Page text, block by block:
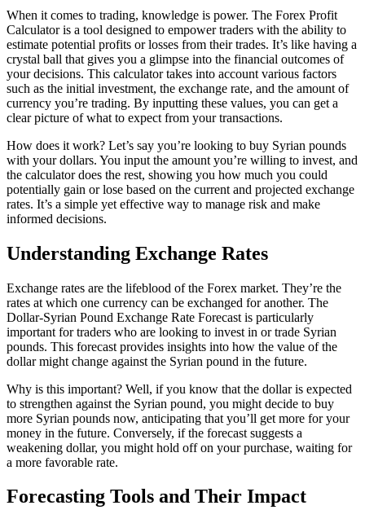
When it comes to trading, knowledge is power. The Forex Profit
Calculator is a tool designed to empower traders with the ability to
estimate potential profits or losses from their trades. It’s like having a
crystal ball that gives you a glimpse into the financial outcomes of
your decisions. This calculator takes into account various factors
such as the initial investment, the exchange rate, and the amount of
currency you’re trading. By inputting these values, you can get a
clear picture of what to expect from your transactions.
How does it work? Let’s say you’re looking to buy Syrian pounds
with your dollars. You input the amount you’re willing to invest, and
the calculator does the rest, showing you how much you could
potentially gain or lose based on the current and projected exchange
rates. It’s a simple yet effective way to manage risk and make
informed decisions.
Understanding Exchange Rates
Exchange rates are the lifeblood of the Forex market. They’re the
rates at which one currency can be exchanged for another. The
Dollar-Syrian Pound Exchange Rate Forecast is particularly
important for traders who are looking to invest in or trade Syrian
pounds. This forecast provides insights into how the value of the
dollar might change against the Syrian pound in the future.
Why is this important? Well, if you know that the dollar is expected
to strengthen against the Syrian pound, you might decide to buy
more Syrian pounds now, anticipating that you’ll get more for your
money in the future. Conversely, if the forecast suggests a
weakening dollar, you might hold off on your purchase, waiting for
a more favorable rate.
Forecasting Tools and Their Impact